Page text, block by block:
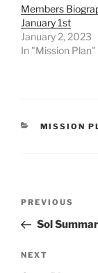
Members
January 1st
January 2, 2023
In "Mission Plan"
MISSION
Previous
Post
PREVIOUS
Sol
Next
NEXT